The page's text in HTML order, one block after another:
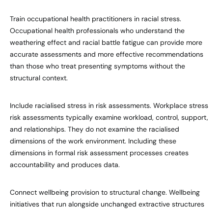
Train occupational health practitioners in racial stress.
Occupational health professionals who understand the
weathering effect and racial battle fatigue can provide more
accurate assessments and more effective recommendations
than those who treat presenting symptoms without the
structural context.
Include racialised stress in risk assessments. Workplace stress
risk assessments typically examine workload, control, support,
and relationships. They do not examine the racialised
dimensions of the work environment. Including these
dimensions in formal risk assessment processes creates
accountability and produces data.
Connect wellbeing provision to structural change. Wellbeing
initiatives that run alongside unchanged extractive structures